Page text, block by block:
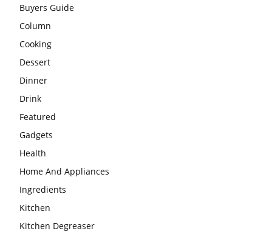
Buyers Guide
Column
Cooking
Dessert
Dinner
Drink
Featured
Gadgets
Health
Home And Appliances
Ingredients
Kitchen
Kitchen Degreaser